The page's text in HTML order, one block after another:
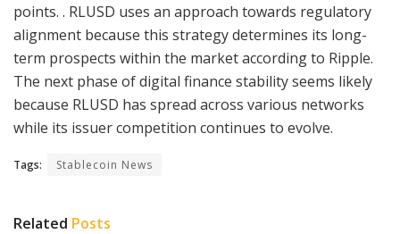
points. . RLUSD uses an approach towards regulatory
alignment because this strategy determines its long-
term prospects within the market according to Ripple.
The next phase of digital finance stability seems likely
because RLUSD has spread across various networks
while its issuer competition continues to evolve.
Tags: Stablecoin News
Related Posts